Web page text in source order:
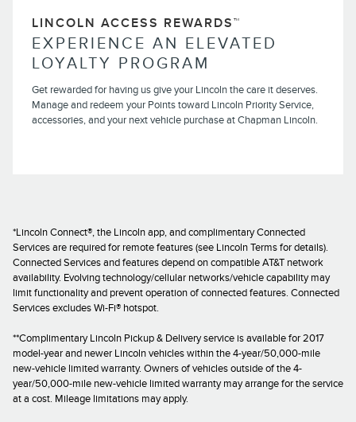
LINCOLN ACCESS REWARDS™
EXPERIENCE AN ELEVATED
LOYALTY PROGRAM
Get rewarded for having us give your Lincoln the care it deserves.
Manage and redeem your Points toward Lincoln Priority Service,
accessories, and your next vehicle purchase at Chapman Lincoln.
*Lincoln Connect®, the Lincoln app, and complimentary Connected
Services are required for remote features (see Lincoln Terms for details).
Connected Services and features depend on compatible AT&T network
availability. Evolving technology/cellular networks/vehicle capability may
limit functionality and prevent operation of connected features. Connected
Services excludes Wi-Fi® hotspot.
**Complimentary Lincoln Pickup & Delivery service is available for 2017
model-year and newer Lincoln vehicles within the 4-year/50,000-mile
new-vehicle limited warranty. Owners of vehicles outside of the 4-
year/50,000-mile new-vehicle limited warranty may arrange for the service
at a cost. Mileage limitations may apply.